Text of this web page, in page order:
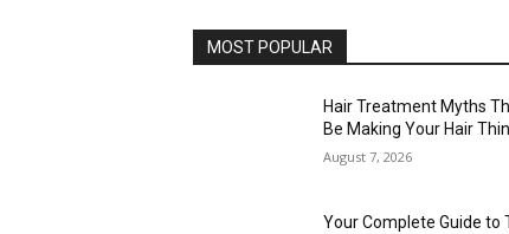
MOST POPULAR
Hair Treatment Myths
Be Making Your Hair
August 7, 2026
Your Complete Guide to